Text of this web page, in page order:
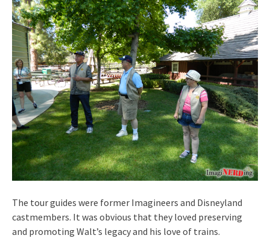
The tour guides were former Imagineers and Disneyland
castmembers. It was obvious that they loved preserving
and promoting Walt’s legacy and his love of trains.